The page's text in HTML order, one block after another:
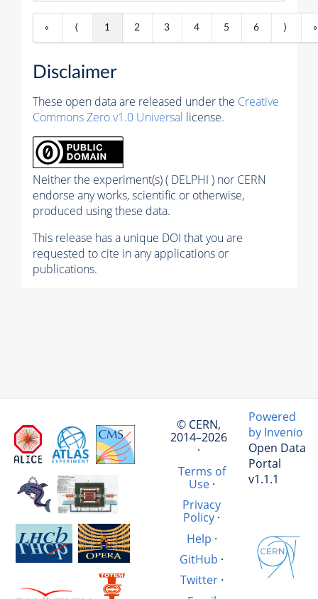
« ⟨ 1 2 3 4 5 6 ⟩ »
Disclaimer
These open data are released under the Creative
Commons Zero v1.0 Universal license.
Neither the experiment(s) ( DELPHI ) nor CERN
endorse any works, scientific or otherwise,
produced using these data.
This release has a unique DOI that you are
requested to cite in any applications or
publications.
© CERN,
2014–2026
·
Terms of
Use·
Privacy
Policy ·
Help ·
GitHub ·
Twitter·
Powered
by Invenio
Open Data
Portal
v1.1.1